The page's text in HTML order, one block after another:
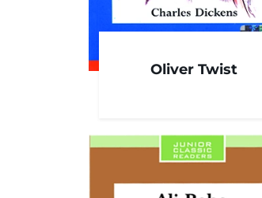
Oliver Twist